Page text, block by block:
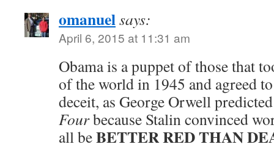
omanuelsays:
April 6, 2015 at 11:31 am
Obama is a puppet of those that
of the world in 1945 and agreed
deceit, as George Orwell
Fourbecause Stalin convinced
all beBETTER RED THAN